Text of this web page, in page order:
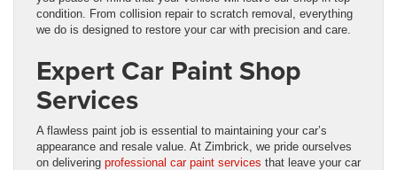
condition. From collision repair to scratch removal, everything
we do is designed to restore your car with precision and care.
Expert Car Paint Shop
Services
A flawless paint job is essential to maintaining your car’s
appearance and resale value. At Zimbrick, we pride ourselves
on delivering professional car paint services that leave your car